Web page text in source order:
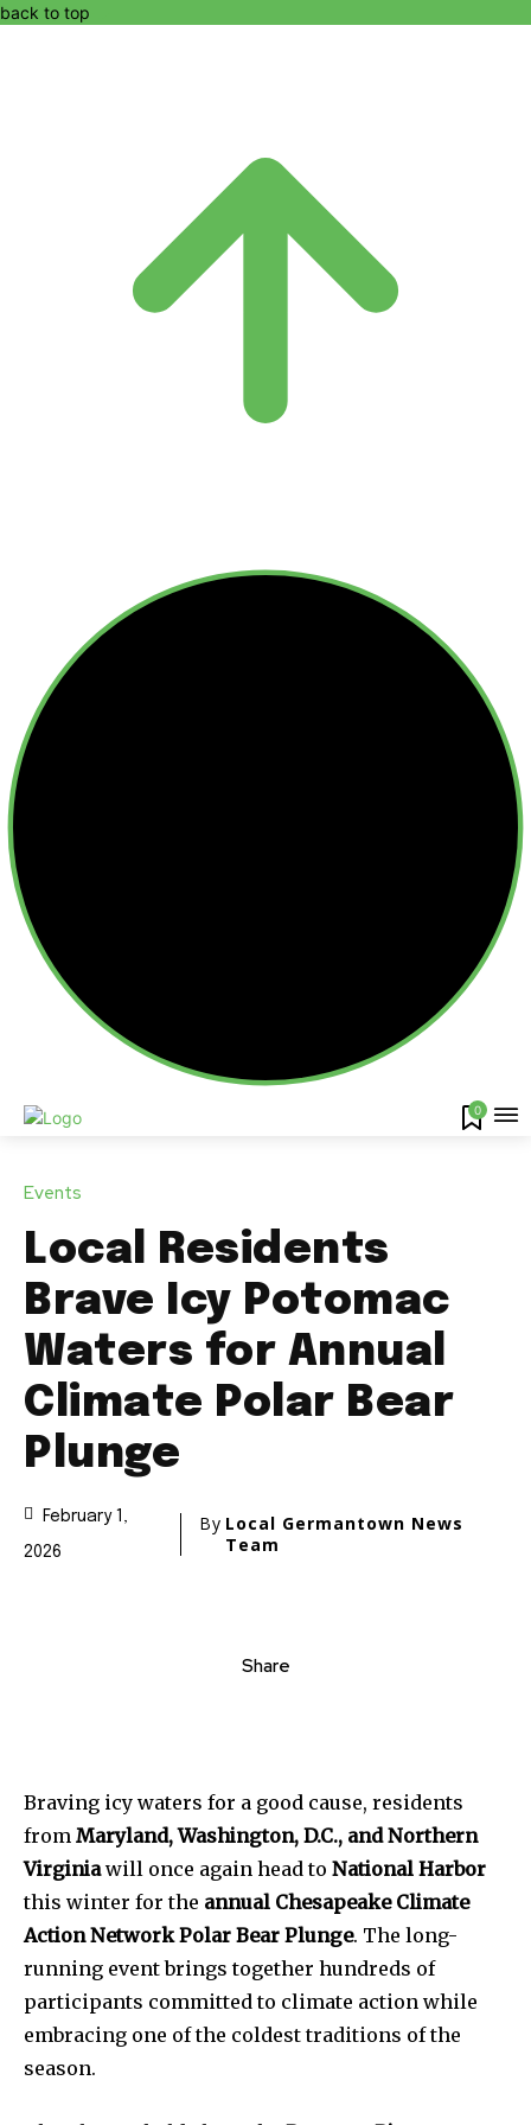
back to top
0
Events
Local Residents
Brave Icy Potomac
Waters for Annual
Climate Polar Bear
Plunge
February 1,
2026
By Local Germantown News
Team
Share
Braving icy waters for a good cause, residents
from Maryland, Washington, D.C., and Northern
Virginiawill once again head to National Harbor
this winter for the annual Chesapeake Climate
Action Network Polar Bear Plunge. The long-
running event brings together hundreds of
participants committed to climate action while
embracing one of the coldest traditions of the
season.